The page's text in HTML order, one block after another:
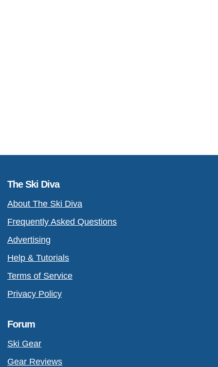
The Ski Diva
About The Ski Diva
Frequently Asked Questions
Advertising
Help & Tutorials
Terms of Service
Privacy Policy
Forum
Ski Gear
Gear Reviews